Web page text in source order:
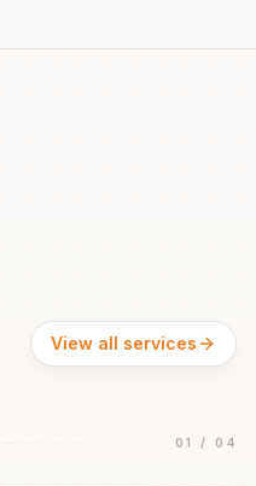
View all services
01 / 04